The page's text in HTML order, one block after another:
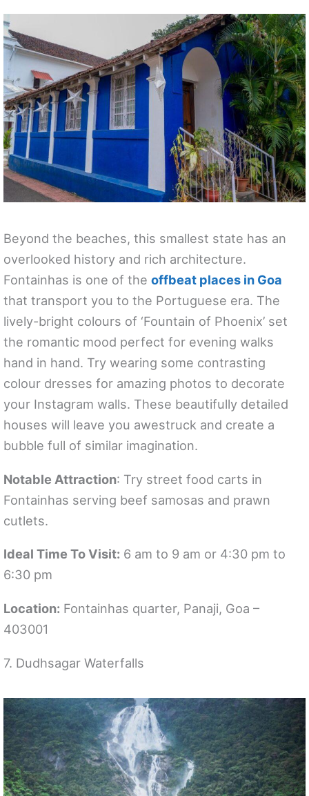
Beyond the beaches, this smallest state has an
overlooked history and rich architecture.
Fontainhas is one of the offbeat places in Goa
that transport you to the Portuguese era. The
lively-bright colours of ‘Fountain of Phoenix’ set
the romantic mood perfect for evening walks
hand in hand. Try wearing some contrasting
colour dresses for amazing photos to decorate
your Instagram walls. These beautifully detailed
houses will leave you awestruck and create a
bubble full of similar imagination.
Notable Attraction: Try street food carts in
Fontainhas serving beef samosas and prawn
cutlets.
Ideal Time To Visit: 6 am to 9 am or 4:30 pm to
6:30 pm
Location: Fontainhas quarter, Panaji, Goa –
403001
7. Dudhsagar Waterfalls